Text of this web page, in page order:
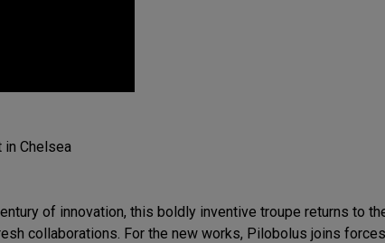
in Chelsea
of innovation, this boldly inventive troupe returns to
collaborations. For the new works, Pilobolus joins